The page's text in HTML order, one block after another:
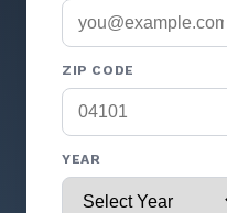
ZIP CODE
YEAR